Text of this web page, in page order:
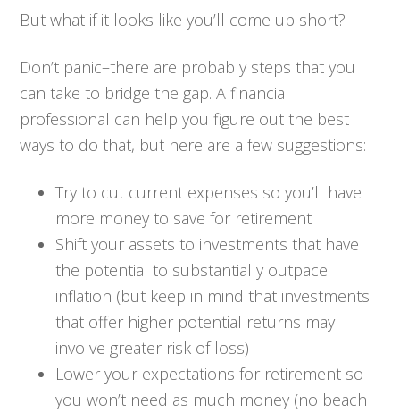
But what if it looks like you’ll come up short?
Don’t panic–there are probably steps that you
can take to bridge the gap. A financial
professional can help you figure out the best
ways to do that, but here are a few suggestions:
Try to cut current expenses so you’ll have
more money to save for retirement
Shift your assets to investments that have
the potential to substantially outpace
inflation (but keep in mind that investments
that offer higher potential returns may
involve greater risk of loss)
Lower your expectations for retirement so
you won’t need as much money (no beach